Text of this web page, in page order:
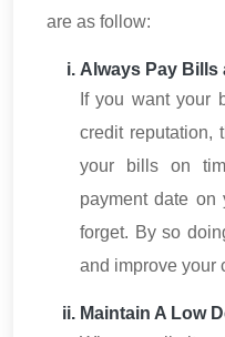
are as follow:
Always Pay Bills
If you want your
credit reputation,
your bills on
payment date
forget. By so
and improve your
Maintain A Low